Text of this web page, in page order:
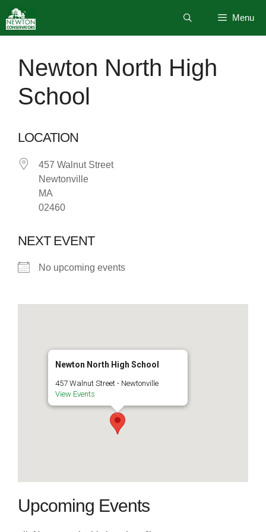
to
content
Menu
Newton North High
School
LOCATION
457 Walnut Street
Newtonville
MA
02460
NEXT EVENT
No upcoming events
Newton North High School
457 Walnut Street - Newtonville
View Events
Upcoming Events